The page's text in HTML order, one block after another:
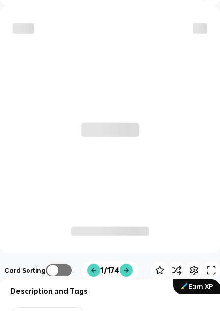
Card Sorting 1/174
Earn XP
Description and Tags